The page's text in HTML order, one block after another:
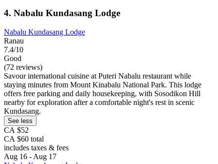
4. Nabalu Kundasang Lodge
Nabalu Kundasang Lodge
Ranau
7.4/10
Good
(72 reviews)
Savour international cuisine at Puteri Nabalu restaurant while
staying minutes from Mount Kinabalu National Park. This lodge
offers free parking and daily housekeeping, with Sosodikon Hill
nearby for exploration after a comfortable night's rest in scenic
Kundasang.
See less
CA $52
CA $60 total
includes taxes & fees
Aug 16 - Aug 17